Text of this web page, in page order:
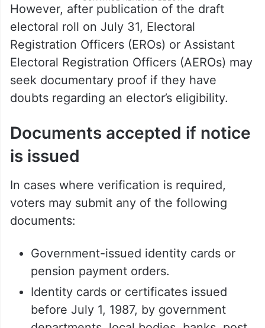
However, after publication of the draft
electoral roll on July 31, Electoral
Registration Officers (EROs) or Assistant
Electoral Registration Officers (AEROs) may
seek documentary proof if they have
doubts regarding an elector’s eligibility.
is issued
In cases where verification is required,
voters may submit any of the following
documents: